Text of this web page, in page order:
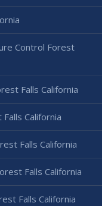
Control Forest
Falls California
California
Falls California
Falls California
Falls California